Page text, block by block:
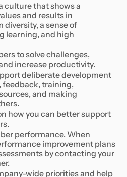
culture that shows a
and results in
diversity, a sense of
learning, and high
to solve challenges,
increase productivity.
deliberate development
training,
and making
how you can better support
performance. When
improvement plans
by contacting your
wide priorities and help